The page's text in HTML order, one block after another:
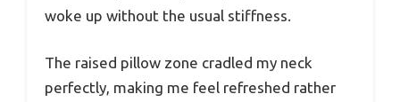
woke up without the usual stiffness.
The raised pillow zone cradled my neck
perfectly, making me feel refreshed rather